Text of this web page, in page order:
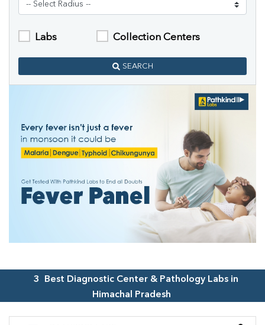
Labs Collection Centers
SEARCH
3
Best Diagnostic Center & Pathology Labs in
Himachal Pradesh